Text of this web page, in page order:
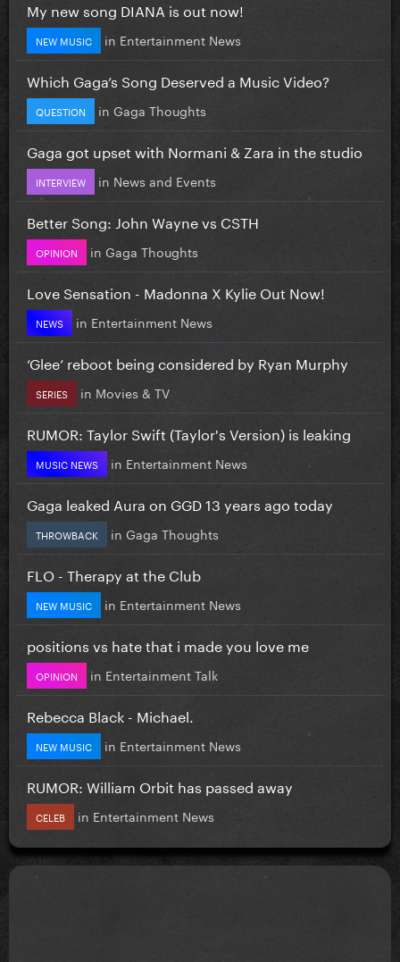
My new song DIANA is out now!
NEW MUSIC in Entertainment News
Which Gaga’s Song Deserved a Music Video?
QUESTION in Gaga Thoughts
Gaga got upset with Normani & Zara in the studio
INTERVIEW in News and Events
Better Song: John Wayne vs CSTH
OPINION in Gaga Thoughts
Love Sensation - Madonna X Kylie Out Now!
NEWS in Entertainment News
‘Glee’ reboot being considered by Ryan Murphy
SERIES in Movies & TV
RUMOR: Taylor Swift (Taylor's Version) is leaking
MUSIC NEWS in Entertainment News
Gaga leaked Aura on GGD 13 years ago today
THROWBACK in Gaga Thoughts
FLO - Therapy at the Club
NEW MUSIC in Entertainment News
positions vs hate that i made you love me
OPINION in Entertainment Talk
Rebecca Black - Michael.
NEW MUSIC in Entertainment News
RUMOR: William Orbit has passed away
CELEB in Entertainment News